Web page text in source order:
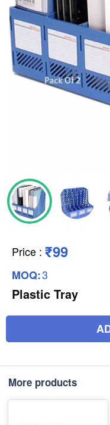
Price : ₹99
MOQ:3
Plastic Tray
More products